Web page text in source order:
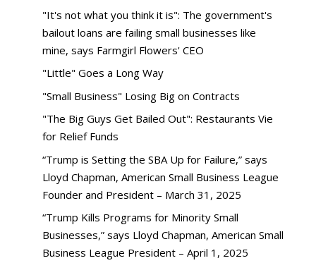
"It's not what you think it is": The government's
bailout loans are failing small businesses like
mine, says Farmgirl Flowers' CEO
"Little" Goes a Long Way
"Small Business" Losing Big on Contracts
"The Big Guys Get Bailed Out": Restaurants Vie
for Relief Funds
“Trump is Setting the SBA Up for Failure,” says
Lloyd Chapman, American Small Business League
Founder and President – March 31, 2025
“Trump Kills Programs for Minority Small
Businesses,” says Lloyd Chapman, American Small
Business League President – April 1, 2025